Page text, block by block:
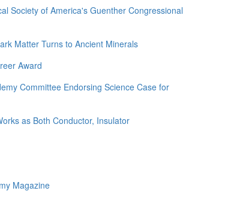
Society of America's Guenther Congressional
Matter Turns to Ancient Minerals
Award
Committee Endorsing Science Case for
as Both Conductor, Insulator
Magazine